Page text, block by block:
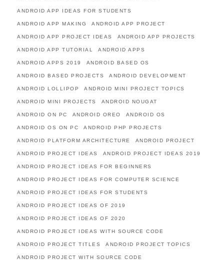
ANDROID APP IDEAS FOR STUDENTS
ANDROID APP MAKING ANDROID APP PROJECT
ANDROID APP PROJECT IDEAS ANDROID APP PROJECTS
ANDROID APP TUTORIAL ANDROID APPS
ANDROID APPS 2019 ANDROID BASED OS
ANDROID BASED PROJECTS ANDROID DEVELOPMENT
ANDROID LOLLIPOP ANDROID MINI PROJECT TOPICS
ANDROID MINI PROJECTS ANDROID NOUGAT
ANDROID ON PC ANDROID OREO ANDROID OS
ANDROID OS ON PC ANDROID PHP PROJECTS
ANDROID PLATFORM ARCHITECTURE ANDROID PROJECT
ANDROID PROJECT IDEAS ANDROID PROJECT IDEAS 2019
ANDROID PROJECT IDEAS FOR BEGINNERS
ANDROID PROJECT IDEAS FOR COMPUTER SCIENCE
ANDROID PROJECT IDEAS FOR STUDENTS
ANDROID PROJECT IDEAS OF 2019
ANDROID PROJECT IDEAS OF 2020
ANDROID PROJECT IDEAS WITH SOURCE CODE
ANDROID PROJECT TITLES ANDROID PROJECT TOPICS
ANDROID PROJECT WITH SOURCE CODE